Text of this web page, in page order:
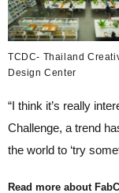
TCDC- Thailand
Design Center
“I think it’s really
Challenge, a trend
the world to ‘try
Read more about